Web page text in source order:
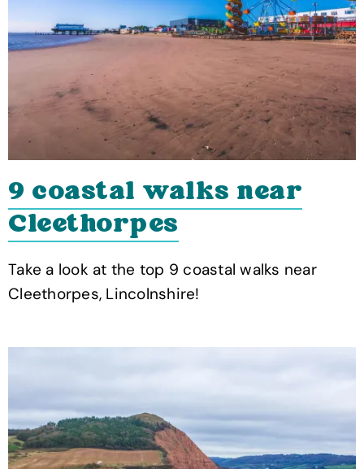
9 coastal walks near
Cleethorpes
Take a look at the top 9 coastal walks near
Cleethorpes, Lincolnshire!